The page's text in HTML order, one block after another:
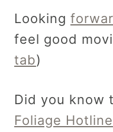
Looking
feel good
tab)
Did you know
Foliage Hotline